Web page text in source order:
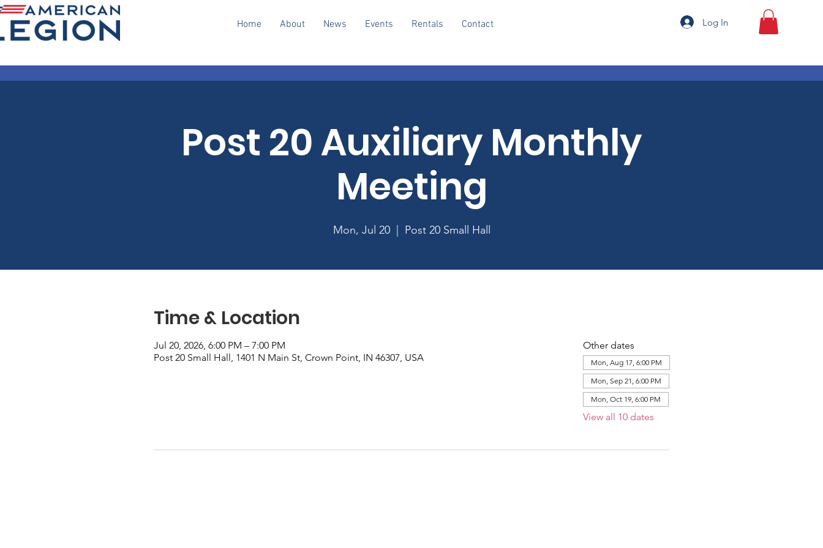
Home About News Events Rentals Contact Log In
Post 20 Auxiliary Monthly
Meeting
Mon, Jul 20
  |
Post 20 Small Hall
Time & Location
Jul 20, 2026, 6:00 PM – 7:00 PM
Post 20 Small Hall, 1401 N Main St, Crown Point, IN 46307, USA
Other dates
Mon, Aug 17, 6:00 PM
Mon, Sep 21, 6:00 PM
Mon, Oct 19, 6:00 PM
View all 10 dates